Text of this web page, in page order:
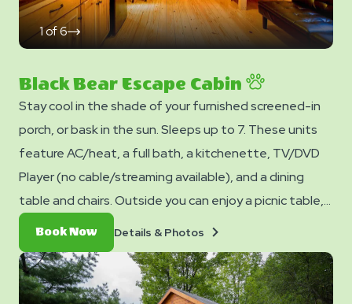
1of6
click
on
Black Bear Escape Cabin
Stay cool in the shade of your furnished screened-in
porch, or bask in the sun. Sleeps up to 7. These units
feature AC/heat, a full bath, a kitchenette, TV/DVD
Player (no cable/streaming available), and a dining
table and chairs. Outside you can enjoy a picnic table,
fire ring, and charcoal grill. Sleeps up to 7. No smoking.
Club Yogi™ Rewards Level 7. *Please note - linens,
blankets, pillows are NOT included in your stay. You can
bring your own or add linen rentals to your reservation
Book NowBook
Now
Details & Photos
Photos